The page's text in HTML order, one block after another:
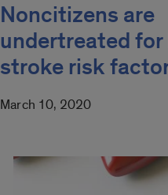
Noncitizens are
undertreated
stroke risk
March 10, 2020